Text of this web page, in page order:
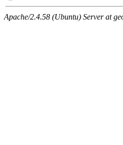
Apache/2.4.58 (Ubuntu) Server at